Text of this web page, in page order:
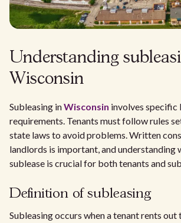
Understanding
Wisconsin
Subleasing inWisconsin involves specific
requirements. Tenants must follow rules
state laws to avoid problems. Written
landlords is important, and understanding
sublease is crucial for both tenants and
Definition of subleasing
Subleasing occurs when a tenant rents